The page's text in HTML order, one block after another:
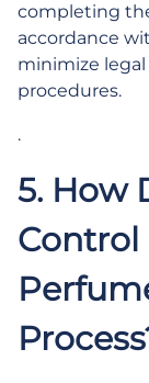
completing
accordance
minimize
procedures.
.
5. How
Control